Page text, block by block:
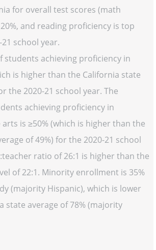
for overall test scores (math
and reading proficiency is top
school year.
students achieving proficiency in
is higher than the California state
the 2020-21 school year. The
achieving proficiency in
is ≥50% (which is higher than the
of 49%) for the 2020-21 school
ratio of 26:1 is higher than the
of 22:1. Minority enrollment is 35%
(majority Hispanic), which is lower
state average of 78% (majority